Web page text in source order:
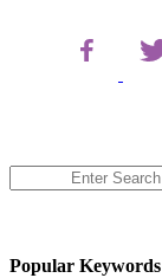
Popular Keywords